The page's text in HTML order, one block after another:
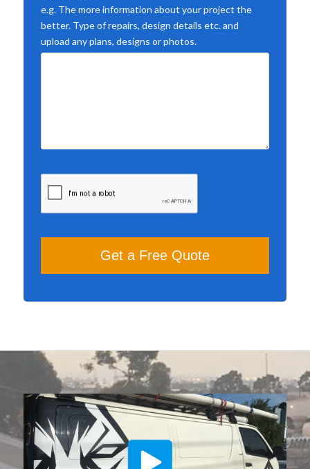
e.g. The more information about your project the
better. Type of repairs, design details etc. and
upload any plans, designs or photos.